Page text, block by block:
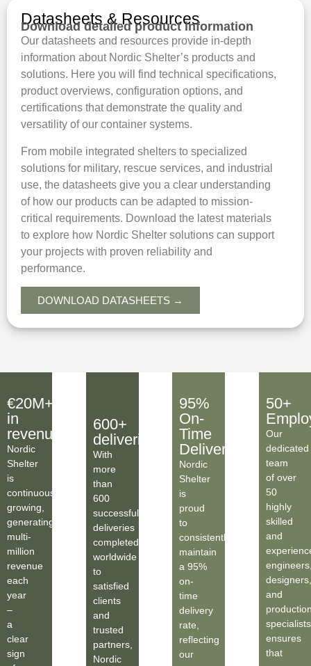
Datasheets & Resources
Download detailed product information
Our datasheets and resources provide in-depth
information about Nordic Shelter’s products and
solutions. Here you will find technical specifications,
product overviews, configuration options, and
certifications that demonstrate the quality and
versatility of our container systems.
From mobile integrated shelters to specialized
solutions for military, rescue services, and industrial
use, the datasheets give you a clear understanding
of how our products can be adapted to mission-
critical requirements. Download the latest materials
to explore how Nordic Shelter solutions can support
your projects with proven reliability and
performance.
DOWNLOAD DATASHEETS →
€20M+
in
revenue
Nordic
Shelter
is
continuously
growing,
generating
multi-
million
revenue
each
year
–
a
clear
sign
600+
deliveries
With
more
than
600
successful
deliveries
completed
worldwide
to
satisfied
clients
and
trusted
partners,
Nordic
95%
On-
Time
Deliveries
Nordic
Shelter
is
proud
to
consistently
maintain
a 95%
on-
time
delivery
rate,
reflecting
our
50+
Our
dedicated
team
of over
50
highly
skilled
and
designers,
and
specialists
ensures
that